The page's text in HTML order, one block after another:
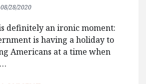
08/28/2020
definitely an ironic moment:
is having a holiday to
Americans at a time when